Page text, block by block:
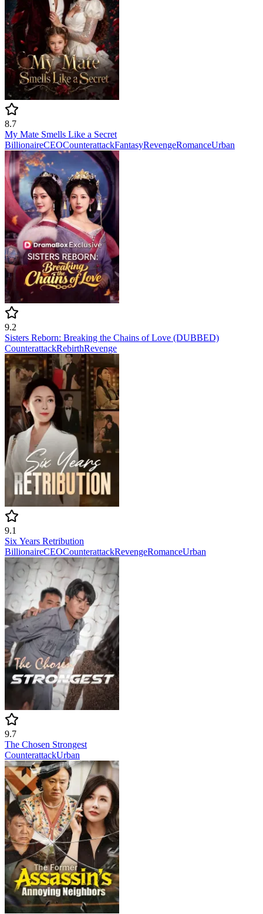
8.7
My Mate Smells Like a Secret
BillionaireCEOCounterattackFantasyRevengeRomanceUrban
9.2
Sisters Reborn: Breaking the Chains of Love (DUBBED)
CounterattackRebirthRevenge
9.1
Six Years Retribution
BillionaireCEOCounterattackRevengeRomanceUrban
9.7
The Chosen Strongest
CounterattackUrban